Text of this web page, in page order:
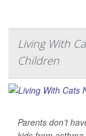
Living With
Children
Parents don’t